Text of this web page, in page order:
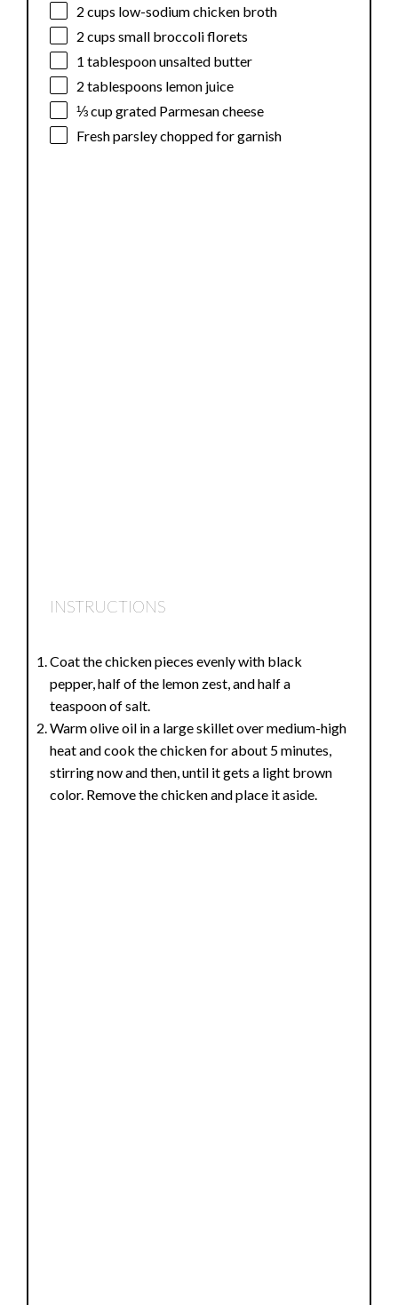
2 cups low-sodium chicken broth
2 cups small broccoli florets
1 tablespoonunsalted butter
2 tablespoons lemon juice
⅓ cupgrated Parmesan cheese
Fresh parsley chopped for garnish
INSTRUCTIONS
Coat the chicken pieces evenly with black
pepper, half of the lemon zest, and half a
teaspoon of salt.
Warm olive oil in a large skillet over medium-high
heat and cook the chicken for about 5 minutes,
stirring now and then, until it gets a light brown
color. Remove the chicken and place it aside.